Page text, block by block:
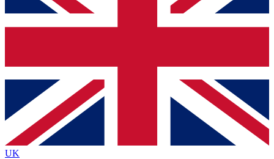
and sign you up to our newsletter to keep you
Contact me with news and offers from other Future
brands
By submitting your information you agree to the Terms & Conditionsand
Privacy
Policyand are aged 16 or over.
UK